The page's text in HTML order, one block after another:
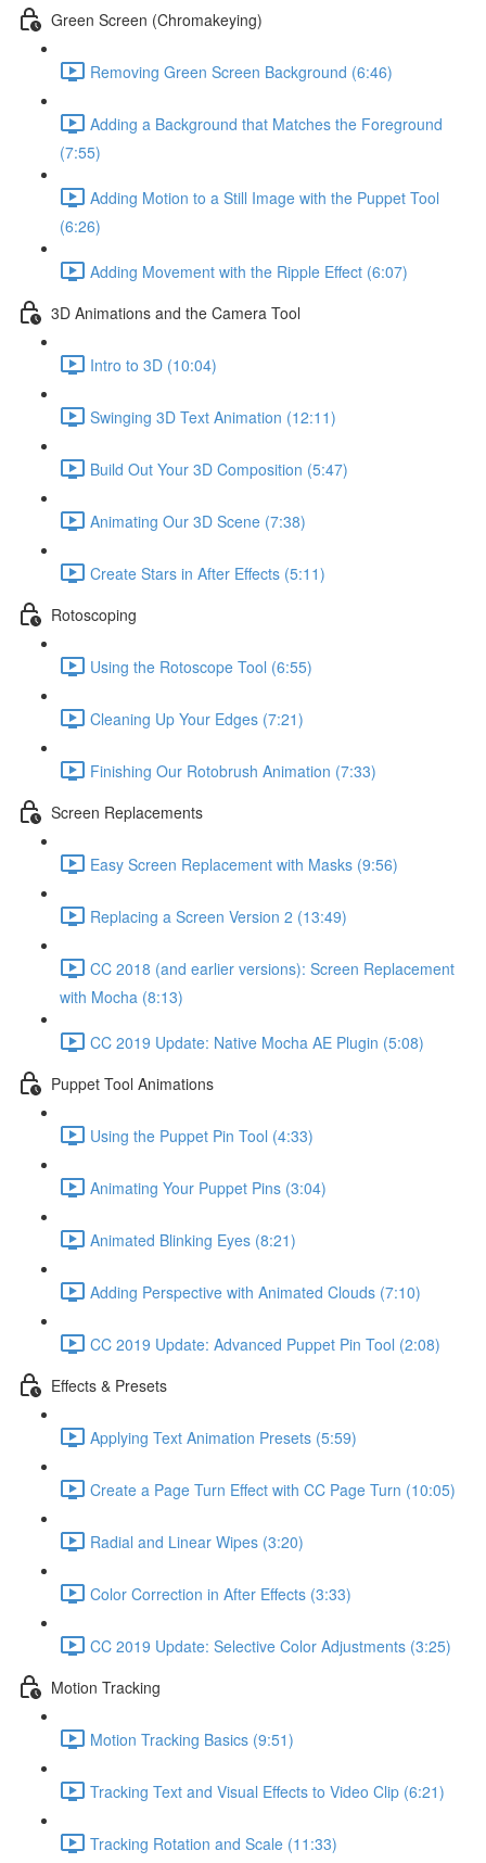
Green Screen (Chromakeying)
Removing Green Screen Background (6:46)
Adding a Background that Matches the Foreground
(7:55)
Adding Motion to a Still Image with the Puppet Tool
(6:26)
Adding Movement with the Ripple Effect (6:07)
3D Animations and the Camera Tool
Intro to 3D (10:04)
Swinging 3D Text Animation (12:11)
Build Out Your 3D Composition (5:47)
Animating Our 3D Scene (7:38)
Create Stars in After Effects (5:11)
Rotoscoping
Using the Rotoscope Tool (6:55)
Cleaning Up Your Edges (7:21)
Finishing Our Rotobrush Animation (7:33)
Screen Replacements
Easy Screen Replacement with Masks (9:56)
Replacing a Screen Version 2 (13:49)
CC 2018 (and earlier versions): Screen Replacement
with Mocha (8:13)
CC 2019 Update: Native Mocha AE Plugin (5:08)
Puppet Tool Animations
Using the Puppet Pin Tool (4:33)
Animating Your Puppet Pins (3:04)
Animated Blinking Eyes (8:21)
Adding Perspective with Animated Clouds (7:10)
CC 2019 Update: Advanced Puppet Pin Tool (2:08)
Effects & Presets
Applying Text Animation Presets (5:59)
Create a Page Turn Effect with CC Page Turn (10:05)
Radial and Linear Wipes (3:20)
Color Correction in After Effects (3:33)
CC 2019 Update: Selective Color Adjustments (3:25)
Motion Tracking
Motion Tracking Basics (9:51)
Tracking Text and Visual Effects to Video Clip (6:21)
Tracking Rotation and Scale (11:33)